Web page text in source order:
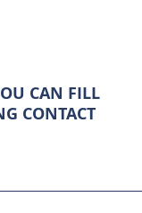
CAN FILL
CONTACT